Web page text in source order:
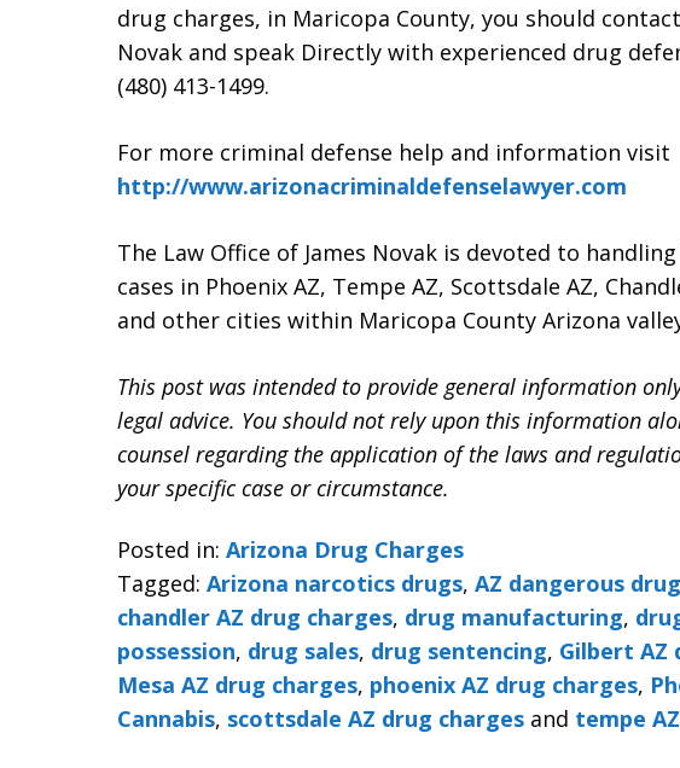
drug charges, in Maricopa County, you should
Novak and speak Directly with experienced drug
(480) 413-1499.
For more criminal defense help and information visit
http://www.arizonacriminaldefenselawyer.com
The Law Office of James Novak is devoted to
cases in Phoenix AZ, Tempe AZ, Scottsdale AZ,
and other cities within Maricopa County Arizona
This post was intended to provide general information
legal advice. You should not rely upon this information
counsel regarding the application of the laws and
your specific case or circumstance.
Posted in: Arizona Drug Charges
Tagged: Arizona narcotics drugs, AZ dangerous
chandler AZ drug charges, drug manufacturing,
possession, drug sales, drug sentencing, Gilbert AZ
Mesa AZ drug charges, phoenix AZ drug charges,
Cannabis, scottsdale AZ drug charges and tempe